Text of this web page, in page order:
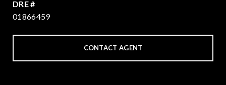
DRE #
01866459
CONTACT AGENT